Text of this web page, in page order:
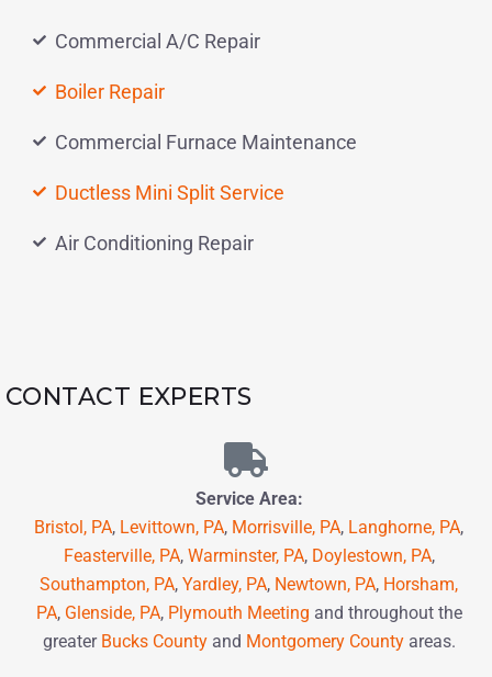
Commercial A/C Repair
Boiler Repair
Commercial Furnace Maintenance
Ductless Mini Split Service
Air Conditioning Repair
CONTACT EXPERTS
Service Area:
Bristol, PA, Levittown, PA, Morrisville, PA, Langhorne, PA,
Feasterville, PA, Warminster, PA, Doylestown, PA,
Southampton, PA, Yardley, PA, Newtown, PA, Horsham,
PA, Glenside, PA, Plymouth Meeting and throughout the
greater Bucks Countyand Montgomery Countyareas.